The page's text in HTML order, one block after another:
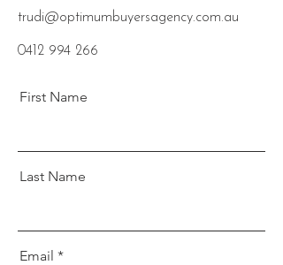
trudi@optimumbuyersagency.com.au
0412 994 266
First Name
Last Name
Email